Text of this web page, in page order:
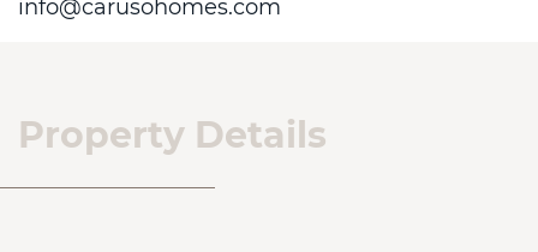
info@carusohomes.com
Property Details